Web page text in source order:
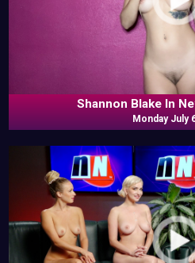
Shannon Blake In
Monday July